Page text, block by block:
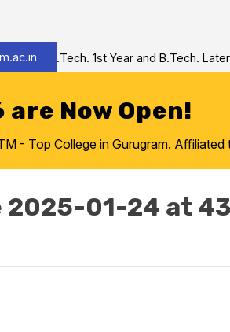
27 B.Tech. 1st Year and B.Tech.
Now Open!
- Top College in Gurugram. Affiliated
2025-01-24 at